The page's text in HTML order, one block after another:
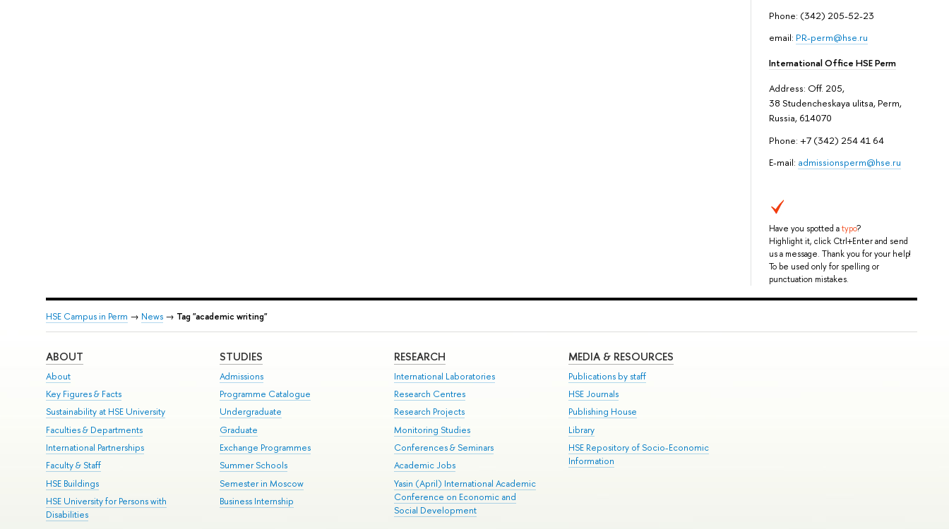
Phone: (342) 205-52-23
email: PR-perm@hse.ru
International Office HSE Perm
Address: Off. 205,
38 Studencheskaya ulitsa, Perm,
Russia, 614070
Phone: +7 (342) 254 41 64
E-mail: admissionsperm@hse.ru
Have you spotted atypo?
Highlight it, click Ctrl+Enter and send
us a message. Thank you for your help!
To be used only for spelling or
punctuation mistakes.
HSE Campus in Perm → News→ Tag "academic writing"
ABOUT
About
Key Figures & Facts
Sustainability at HSE University
Faculties & Departments
International Partnerships
Faculty & Staff
HSE Buildings
HSE University for Persons with
Disabilities
STUDIES
Admissions
Programme Catalogue
Undergraduate
Graduate
Exchange Programmes
Summer Schools
Semester in Moscow
Business Internship
RESEARCH
International Laboratories
Research Centres
Research Projects
Monitoring Studies
Conferences & Seminars
Academic Jobs
Yasin (April) International Academic
Conference on Economic and
Social Development
MEDIA & RESOURCES
Publications by staff
HSE Journals
Publishing House
Library
HSE Repository of Socio-Economic
Information